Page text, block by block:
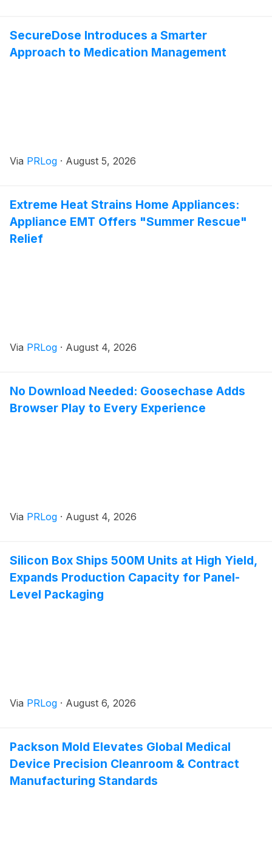
SecureDose Introduces a Smarter
Approach to Medication Management
Via PRLog · August 5, 2026
Extreme Heat Strains Home Appliances:
Appliance EMT Offers "Summer Rescue"
Relief
Via PRLog · August 4, 2026
No Download Needed: Goosechase Adds
Browser Play to Every Experience
Via PRLog · August 4, 2026
Silicon Box Ships 500M Units at High Yield,
Expands Production Capacity for Panel-
Level Packaging
Via PRLog · August 6, 2026
Packson Mold Elevates Global Medical
Device Precision Cleanroom & Contract
Manufacturing Standards